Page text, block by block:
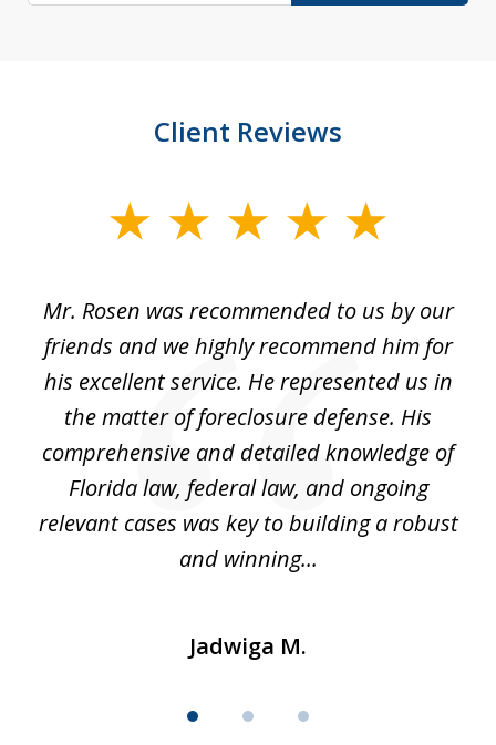
Client Reviews
Mr. Rosen was recommended to us by our
friends and we highly recommend him for
his excellent service. He represented us in
the matter of foreclosure defense. His
comprehensive and detailed knowledge of
Florida law, federal law, and ongoing
relevant cases was key to building a robust
and winning...
Jadwiga M.